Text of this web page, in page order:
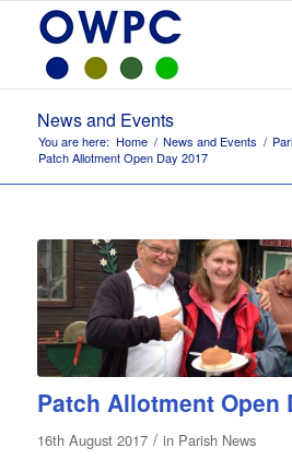
News and Events
You are here: Home / News and Events /
Patch Allotment Open Day 2017
Patch Allotment Open
16th August 2017 / in Parish News